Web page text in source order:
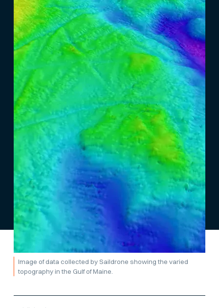
Image of data collected by Saildrone showing the varied
topography in the Gulf of Maine.